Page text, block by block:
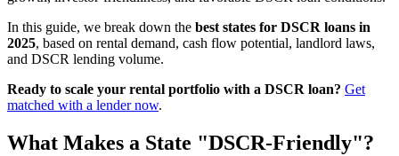
In this guide, we break down the best states for DSCR loans in
2025, based on rental demand, cash flow potential, landlord laws,
and DSCR lending volume.
Ready to scale your rental portfolio with a DSCR loan? Get
matched with a lender now.
What Makes a State "DSCR-Friendly"?